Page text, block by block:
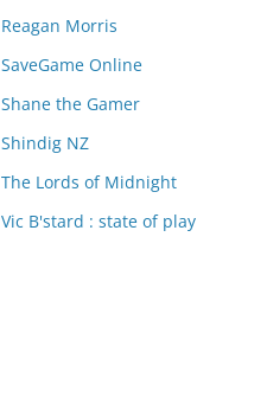
Reagan Morris
SaveGame Online
Shane the Gamer
Shindig NZ
The Lords of Midnight
Vic B'stard : state of play